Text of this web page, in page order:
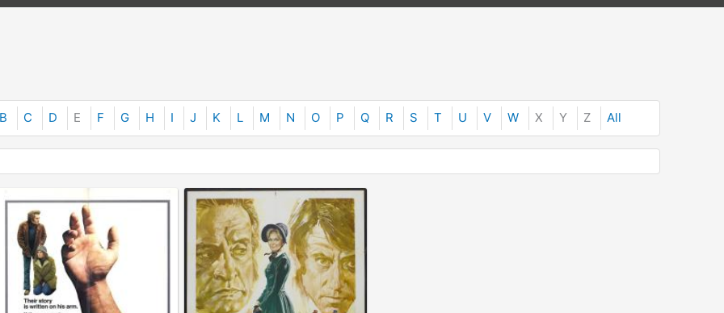
B C D E F G H I J K L M N O P Q R S T U V W X Y Z All